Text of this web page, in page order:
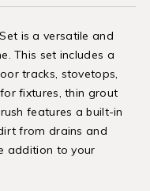
is a versatile and
This set includes a
tracks, stovetops,
fixtures, thin grout
features a built-in
from drains and
addition to your